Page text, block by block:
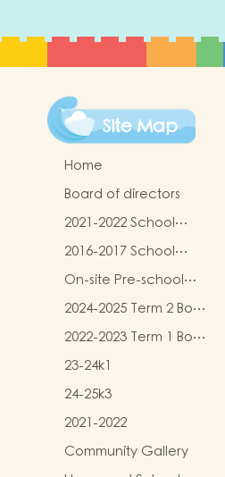
Site Map
Home
Board of directors
2021-2022 School
Report
2016-2017 School
Report
On-site Pre-school
Rehabilitation
Services (OPRS)
2024-2025 Term 2 Book
and Miscellaneous
Fees
2022-2023 Term 1 Book
and Miscellaneous
Fees
23-24k1
24-25k3
2021-2022
Community Gallery